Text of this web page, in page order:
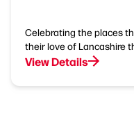
Celebrating the places
their love of Lancashire
View Details